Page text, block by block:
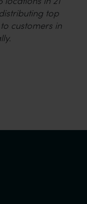
top
customers in